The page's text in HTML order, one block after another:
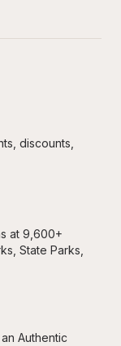
discounts,
at 9,600+
State Parks,
Authentic